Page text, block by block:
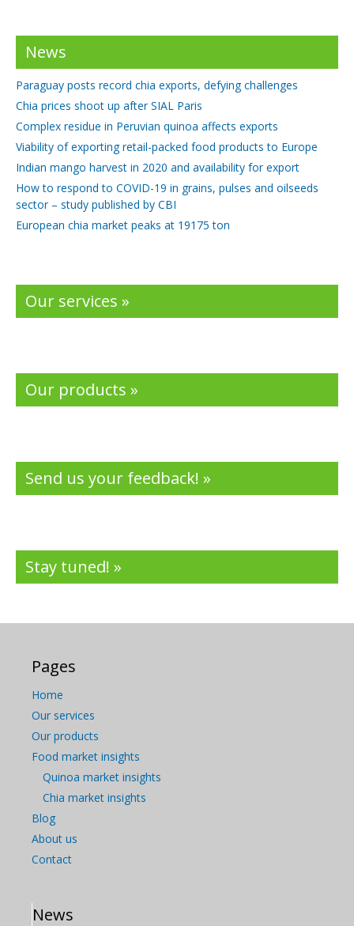
News
Paraguay posts record chia exports, defying challenges
Chia prices shoot up after SIAL Paris
Complex residue in Peruvian quinoa affects exports
Viability of exporting retail-packed food products to Europe
Indian mango harvest in 2020 and availability for export
How to respond to COVID-19 in grains, pulses and oilseeds
sector – study published by CBI
European chia market peaks at 19175 ton
Our services »
Our products »
Send us your feedback! »
Stay tuned! »
Pages
Home
Our services
Our products
Food market insights
Quinoa market insights
Chia market insights
Blog
About us
Contact
News